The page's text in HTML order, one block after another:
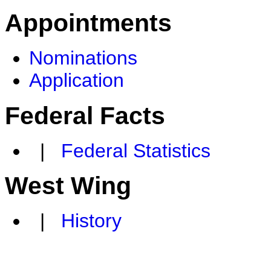
Appointments
Nominations
Application
Federal Facts
| Federal Statistics
West Wing
| History